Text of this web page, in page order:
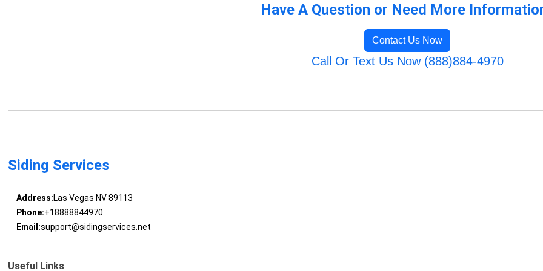
Have A Question or Need More
Contact Us Now
Call Or Text Us Now (888)884-4970
Siding Services
Address:Las Vegas NV 89113
Phone:+18888844970
Email:support@sidingservices.net
Useful Links